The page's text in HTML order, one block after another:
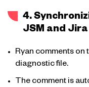
4.
JSM and Jira
Ryan comments on
diagnostic file.
The comment is